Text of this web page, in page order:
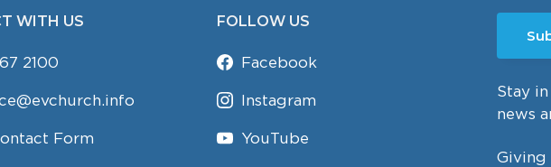
WITH US
2100
Form
FOLLOW US
Facebook
Instagram
YouTube
Stay
news
Giving